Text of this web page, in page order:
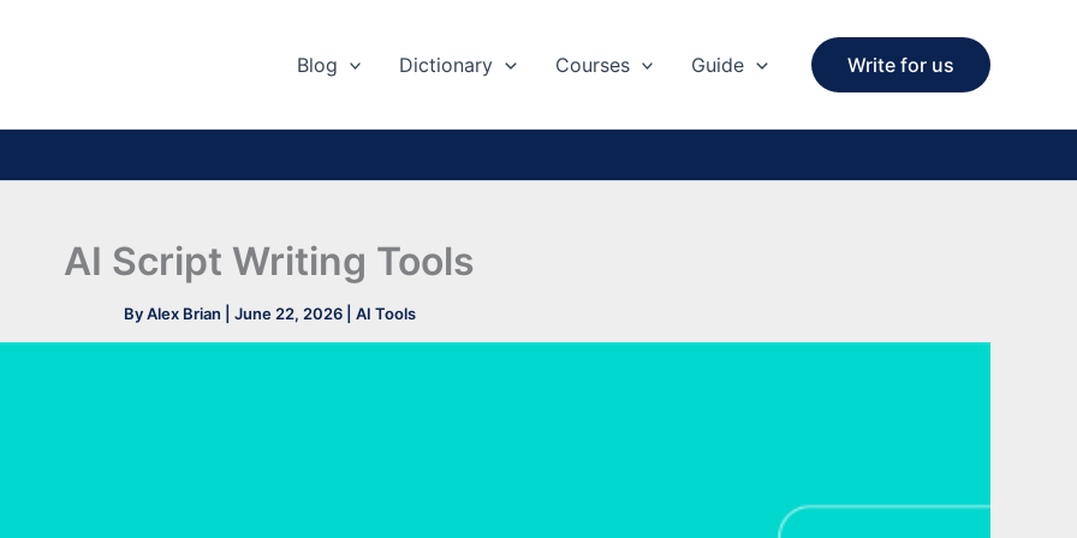
Blog Dictionary Courses Guide Write for us
AI Script Writing Tools
ByAlex Brian June 22, 2026 AI Tools